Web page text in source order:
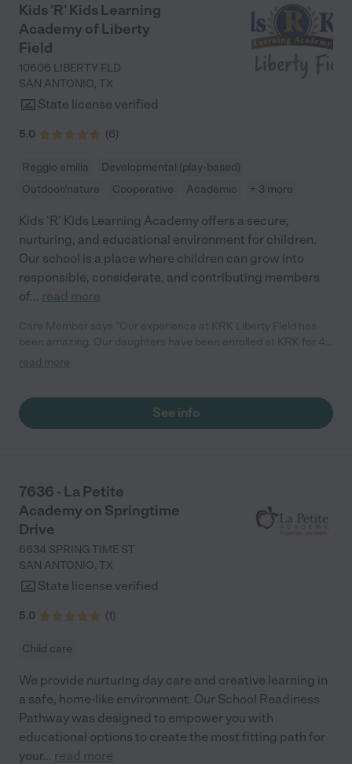
Kids 'R' Kids Learning
Academy of Liberty
Field
10606 LIBERTY FLD
SAN ANTONIO, TX
State license verified
5.0 (6)
Reggio emilia
Developmental (play-based)
Outdoor/nature
Cooperative Academic + 3 more
Kids 'R' Kids Learning Academy offers a secure,
nurturing, and educational environment for children.
Our school is a place where children can grow into
responsible, considerate, and contributing members
of... read more
years now and they’ve learned so much throughout the years.
Liberty Field is the place to be! "
read more
See info
7636 - La Petite
Academy on Springtime
Drive
6634 SPRING TIME ST
SAN ANTONIO, TX
State license verified
5.0 (1)
Child care
We provide nurturing day care and creative learning in
a safe, home-like environment. Our School Readiness
Pathway was designed to empower you with
educational options to create the most fitting path for
your... read more